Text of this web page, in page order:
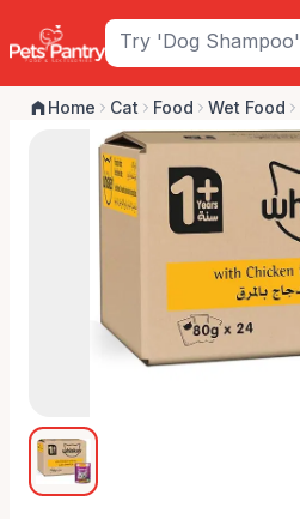
Home Cat Food Wet Food